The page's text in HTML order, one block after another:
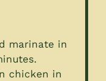
marinate in
chicken in